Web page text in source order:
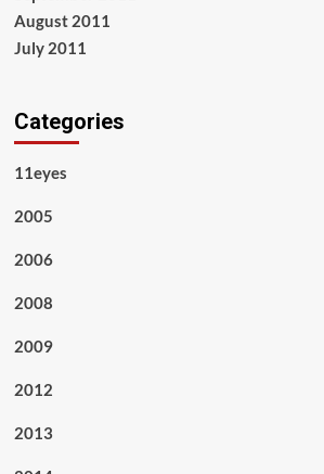
August 2011
July 2011
Categories
11eyes
2005
2006
2008
2009
2012
2013